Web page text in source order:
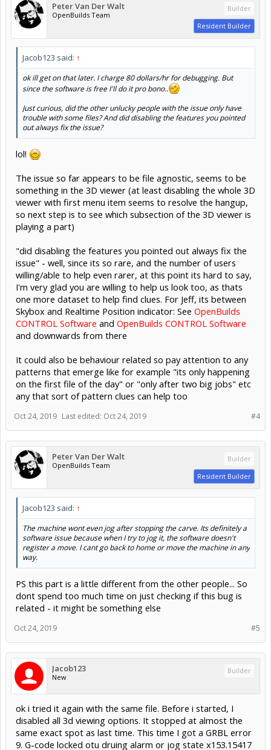
Peter Van Der Walt
OpenBuilds Team
Builder
Resident Builder
Jacob123 said: ↑
ok ill get on that later. I charge 80 dollars/hr for debugging. But
since the software is free I'll do it pro bono..
Just curious, did the other unlucky people with the issue only have
trouble with some files? And did disabling the features you pointed
out always fix the issue?
lol!
The issue so far appears to be file agnostic, seems to be
something in the 3D viewer (at least disabling the whole 3D
viewer with first menu item seems to resolve the hangup,
so next step is to see which subsection of the 3D viewer is
playing a part)
"did disabling the features you pointed out always fix the
issue" - well, since its so rare, and the number of users
willing/able to help even rarer, at this point its hard to say,
I'm very glad you are willing to help us look too, as thats
one more dataset to help find clues. For Jeff, its between
Skybox and Realtime Position indicator: See OpenBuilds
CONTROL Software and OpenBuilds CONTROL Software
and downwards from there
It could also be behaviour related so pay attention to any
patterns that emerge like for example "its only happening
on the first file of the day" or "only after two big jobs" etc
any that sort of pattern clues can help too
#4
Oct 24, 2019 Last edited: Oct 24, 2019
Peter Van Der Walt
OpenBuilds Team
Builder
Resident Builder
Jacob123 said: ↑
The machine wont even jog after stopping the carve. Its definitely a
software issue because when I try to jog it, the software doesn't
register a move. I cant go back to home or move the machine in any
way.
PS this part is a little different from the other people... So
dont spend too much time on just checking if this bug is
related - it might be something else
#5
Oct 24, 2019
Jacob123
New
Builder
ok i tried it again with the same file. Before i started, I
disabled all 3d viewing options. It stopped at almost the
same exact spot as last time. This time I got a GRBL error
9. G-code locked otu druing alarm or jog state x153.15417